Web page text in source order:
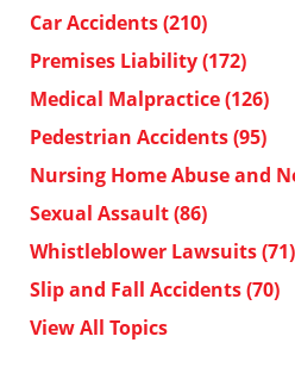
Car Accidents(210)
Premises Liability(172)
Medical Malpractice(126)
Pedestrian Accidents(95)
Nursing Home Abuse and
Sexual Assault(86)
Whistleblower Lawsuits(71)
Slip and Fall Accidents(70)
View All Topics